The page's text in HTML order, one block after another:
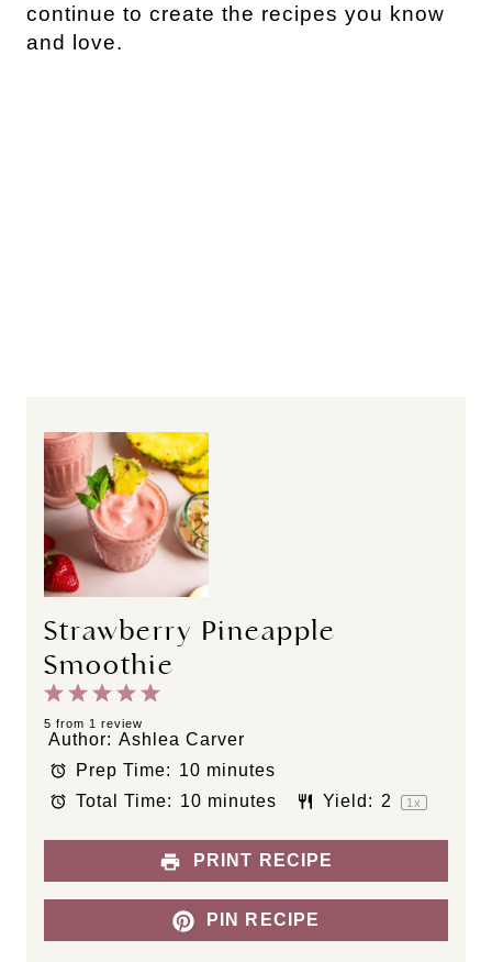
continue to create the recipes you know
and love.
Strawberry Pineapple
Smoothie
5
t
a
r
4
S
t
a
r
3
S
a
r
2
S
t
a
r
1
S
t
a
r
5 from 1 review
Author: Ashlea Carver
Prep Time: 10 minutes
Total Time: 10 minutes Yield: 2 1x
PRINT RECIPE
PIN RECIPE